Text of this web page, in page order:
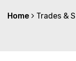
Home Trades &